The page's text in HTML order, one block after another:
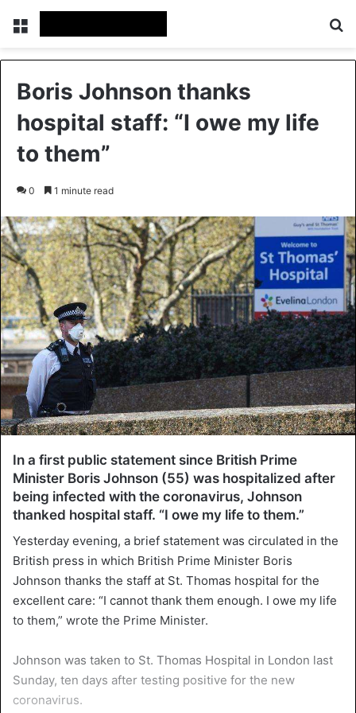
Menu
Boris Johnson thanks
hospital staff: “I owe my life
to them”
0 1 minute read
In a first public statement since British Prime
Minister Boris Johnson (55) was hospitalized after
being infected with the coronavirus, Johnson
thanked hospital staff. “I owe my life to them.”
Yesterday evening, a brief statement was circulated in the
British press in which British Prime Minister Boris
Johnson thanks the staff at St. Thomas hospital for the
excellent care: “I cannot thank them enough. I owe my life
to them,” wrote the Prime Minister.
Johnson was taken to St. Thomas Hospital in London last
Sunday, ten days after testing positive for the new
coronavirus.